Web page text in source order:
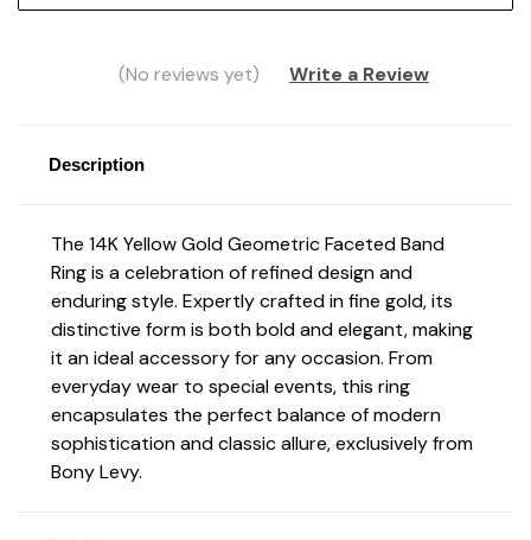
(No reviews yet) Write a Review
Description
The 14K Yellow Gold Geometric Faceted Band
Ring is a celebration of refined design and
enduring style. Expertly crafted in fine gold, its
distinctive form is both bold and elegant, making
it an ideal accessory for any occasion. From
everyday wear to special events, this ring
encapsulates the perfect balance of modern
sophistication and classic allure, exclusively from
Bony Levy.